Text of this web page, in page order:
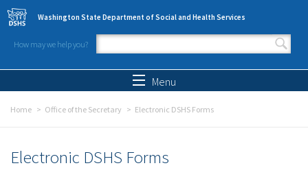
Skip to main content
Washington State Department of Social and Health Services
How may we help you?
Search form
Menu
Home Office of the Secretary Electronic DSHS Forms
Electronic DSHS Forms